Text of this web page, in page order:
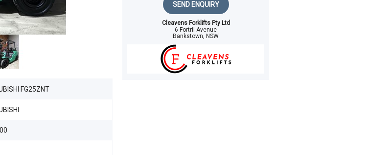
FG25ZNT
SEND ENQUIRY
Cleavens Forklifts Pty Ltd
6 Fortril Avenue
Bankstown, NSW